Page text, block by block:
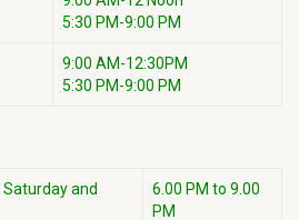
5:30 PM-9:00 PM
9:00 AM-12:30PM
5:30 PM-9:00 PM
Saturday and
6.00 PM to 9.00
PM